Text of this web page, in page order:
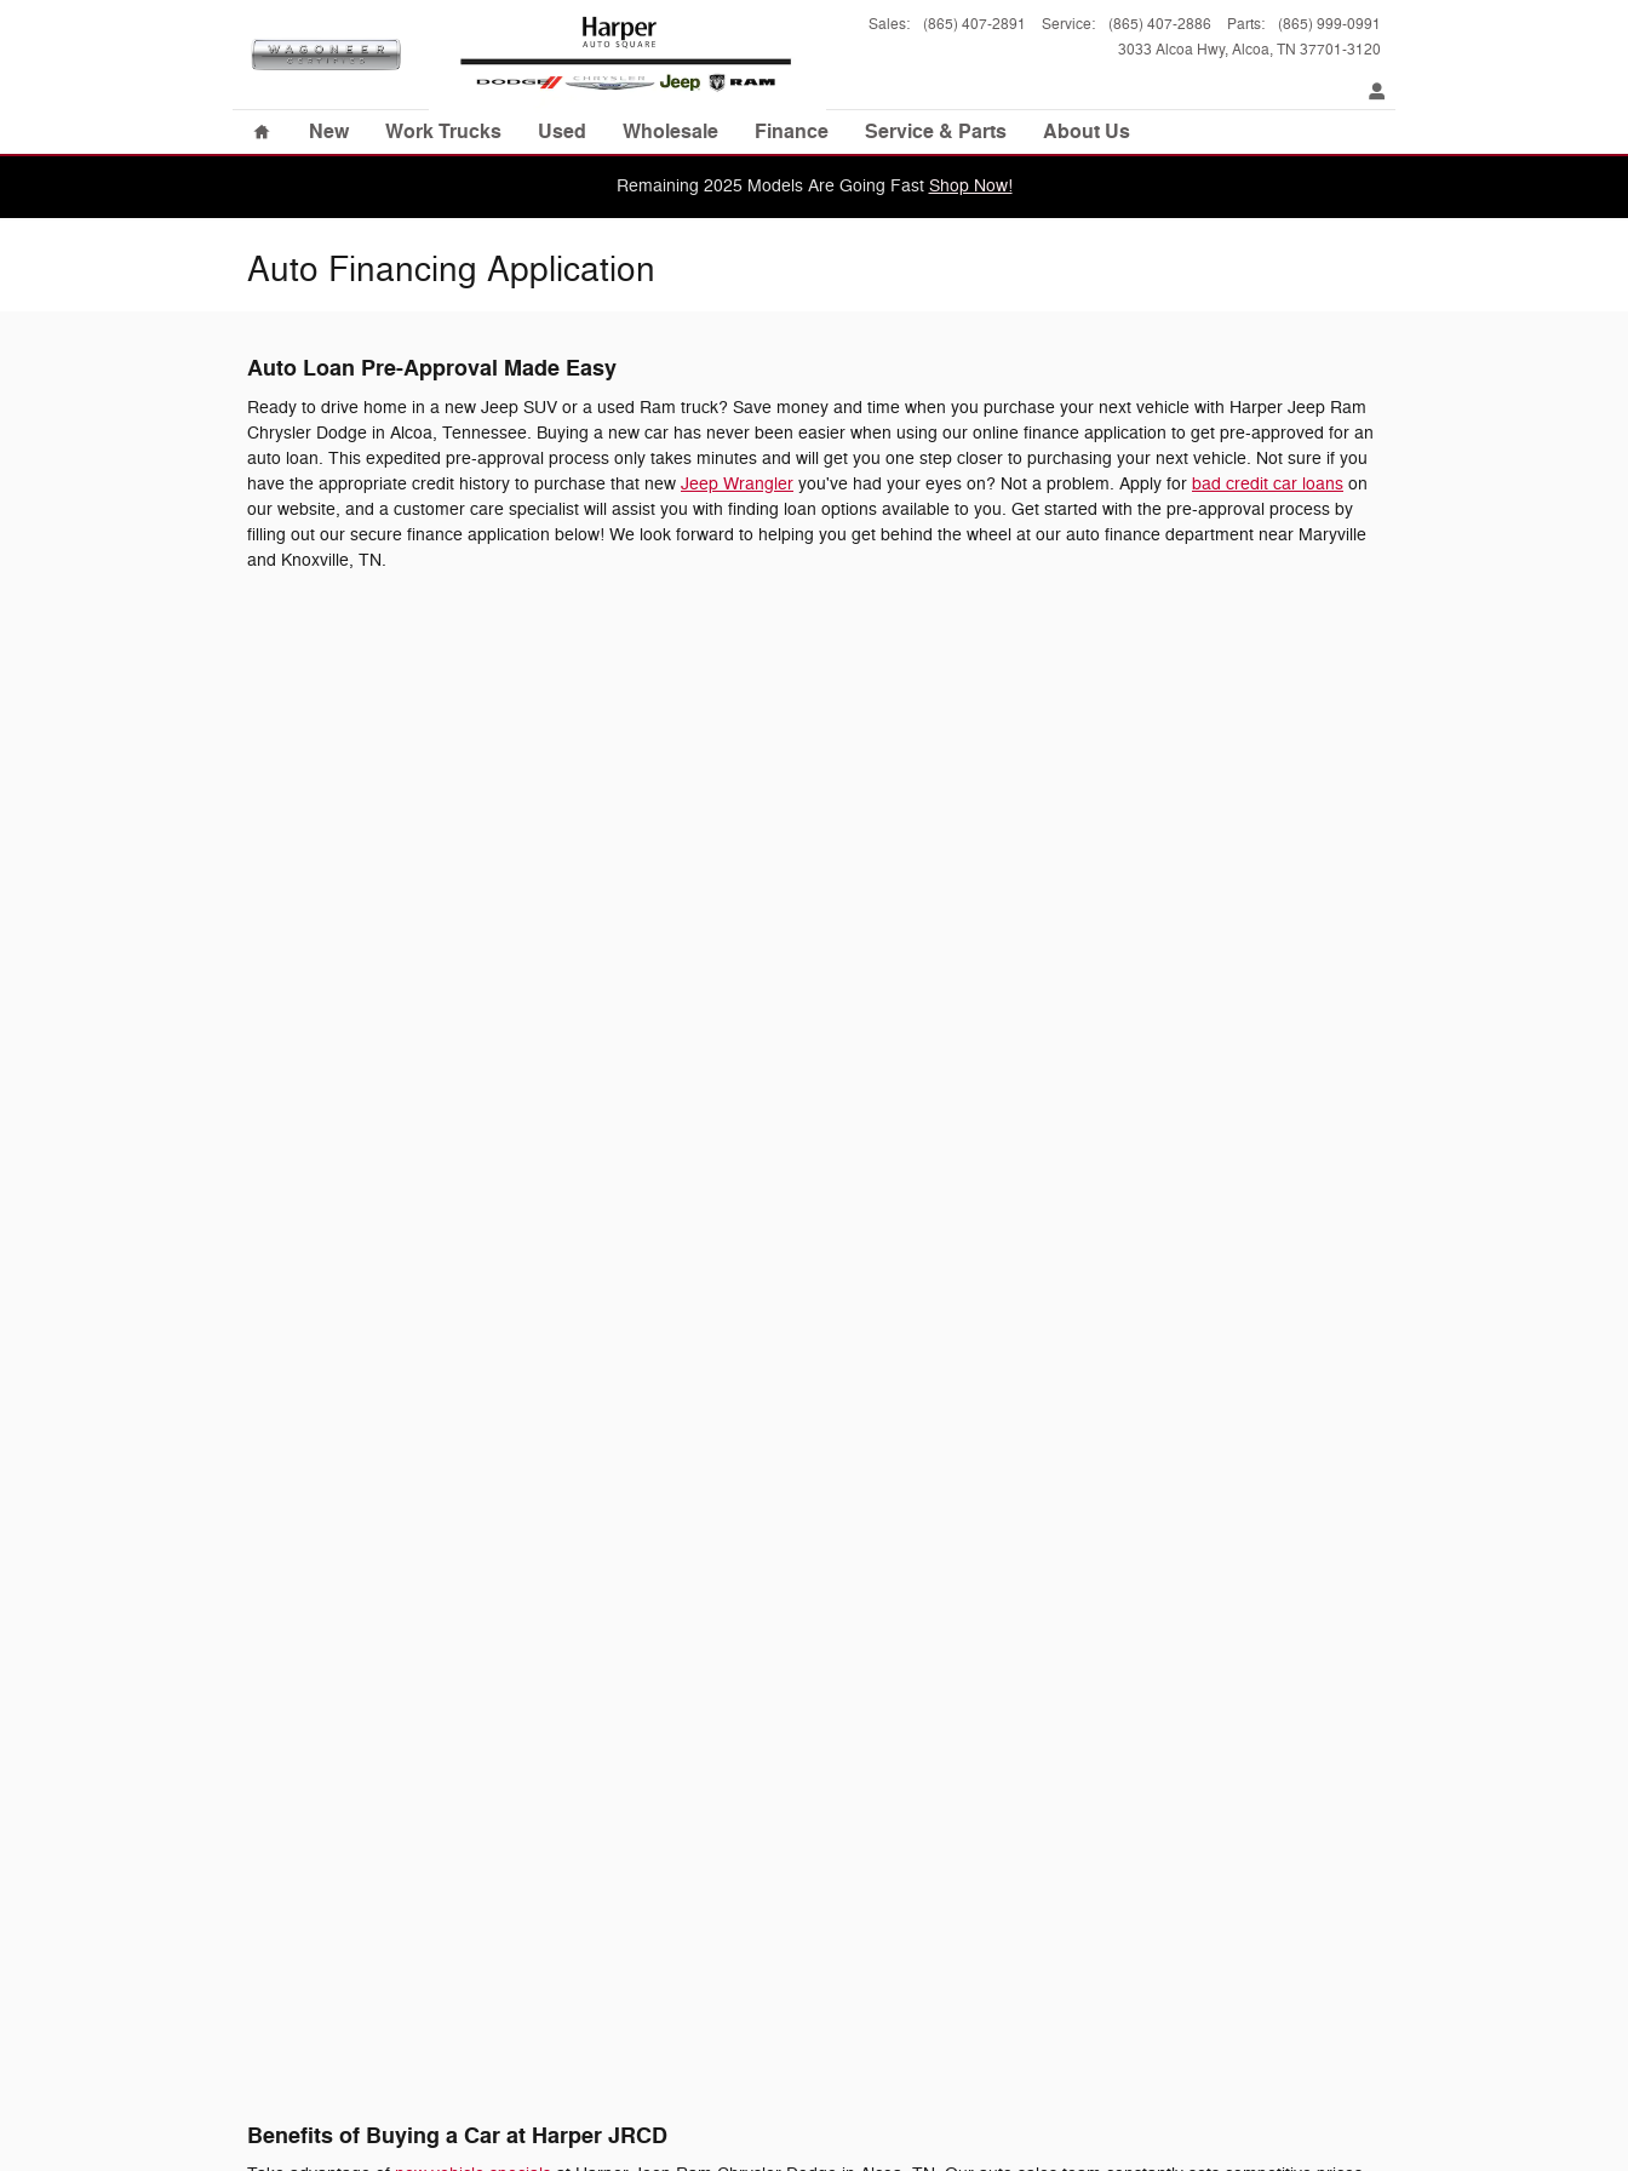
3033 Alcoa Hwy Alcoa,TN 37701-3120
Sales: (865) 407-2891 Service: (865) 407-2886 Parts: (865) 999-0991
Home
New Work Trucks Used Wholesale Finance Service & Parts About Us
Remaining 2025 Models Are Going Fast Shop Now!
Auto Financing Application
Auto Loan Pre-Approval Made Easy
Ready to drive home in a new Jeep SUV or a used Ram truck? Save money and time when you purchase your next vehicle with Harper Jeep Ram
Chrysler Dodge in Alcoa, Tennessee. Buying a new car has never been easier when using our online finance application to get pre-approved for an
auto loan. This expedited pre-approval process only takes minutes and will get you one step closer to purchasing your next vehicle. Not sure if you
have the appropriate credit history to purchase that new Jeep Wrangler you've had your eyes on? Not a problem. Apply for bad credit car loans on
our website, and a customer care specialist will assist you with finding loan options available to you. Get started with the pre-approval process by
filling out our secure finance application below! We look forward to helping you get behind the wheel at our auto finance department near Maryville
and Knoxville, TN.
Benefits of Buying a Car at Harper JRCD